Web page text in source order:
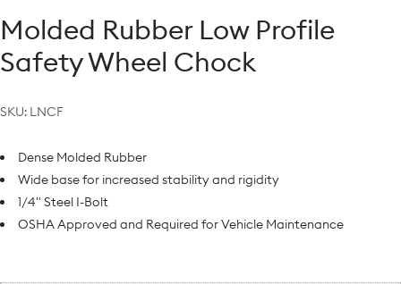
Molded Rubber Low Profile
Safety Wheel Chock
SKU: LNCF
Dense Molded Rubber
Wide base for increased stability and rigidity
1/4" Steel I-Bolt
OSHA Approved and Required for Vehicle Maintenance